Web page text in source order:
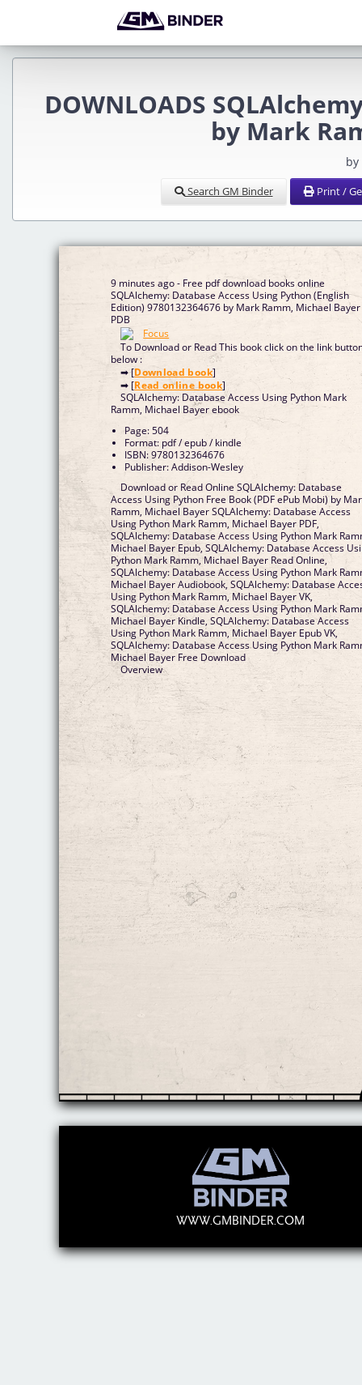
DOWNLOADS
by Mark
by
Search GM Binder Print /
9 minutes ago - Free pdf download books online
SQLAlchemy: Database Access Using Python (English
Edition) 9780132364676 by Mark Ramm, Michael Bayer
PDB
To Download or Read This book click on the link
below :
➡ [Download book]
➡ [Read online book]
SQLAlchemy: Database Access Using Python Mark
Ramm, Michael Bayer ebook
Page: 504
Format: pdf / epub / kindle
ISBN: 9780132364676
Publisher: Addison-Wesley
Download or Read Online SQLAlchemy: Database
Access Using Python Free Book (PDF ePub Mobi) by
Ramm, Michael Bayer SQLAlchemy: Database Access
Using Python Mark Ramm, Michael Bayer PDF,
SQLAlchemy: Database Access Using Python Mark
Michael Bayer Epub, SQLAlchemy: Database Access
Python Mark Ramm, Michael Bayer Read Online,
SQLAlchemy: Database Access Using Python Mark
Michael Bayer Audiobook, SQLAlchemy: Database
Using Python Mark Ramm, Michael Bayer VK,
SQLAlchemy: Database Access Using Python Mark
Michael Bayer Kindle, SQLAlchemy: Database Access
Using Python Mark Ramm, Michael Bayer Epub VK,
SQLAlchemy: Database Access Using Python Mark
Michael Bayer Free Download
Overview
WWW.GMBINDER.COM